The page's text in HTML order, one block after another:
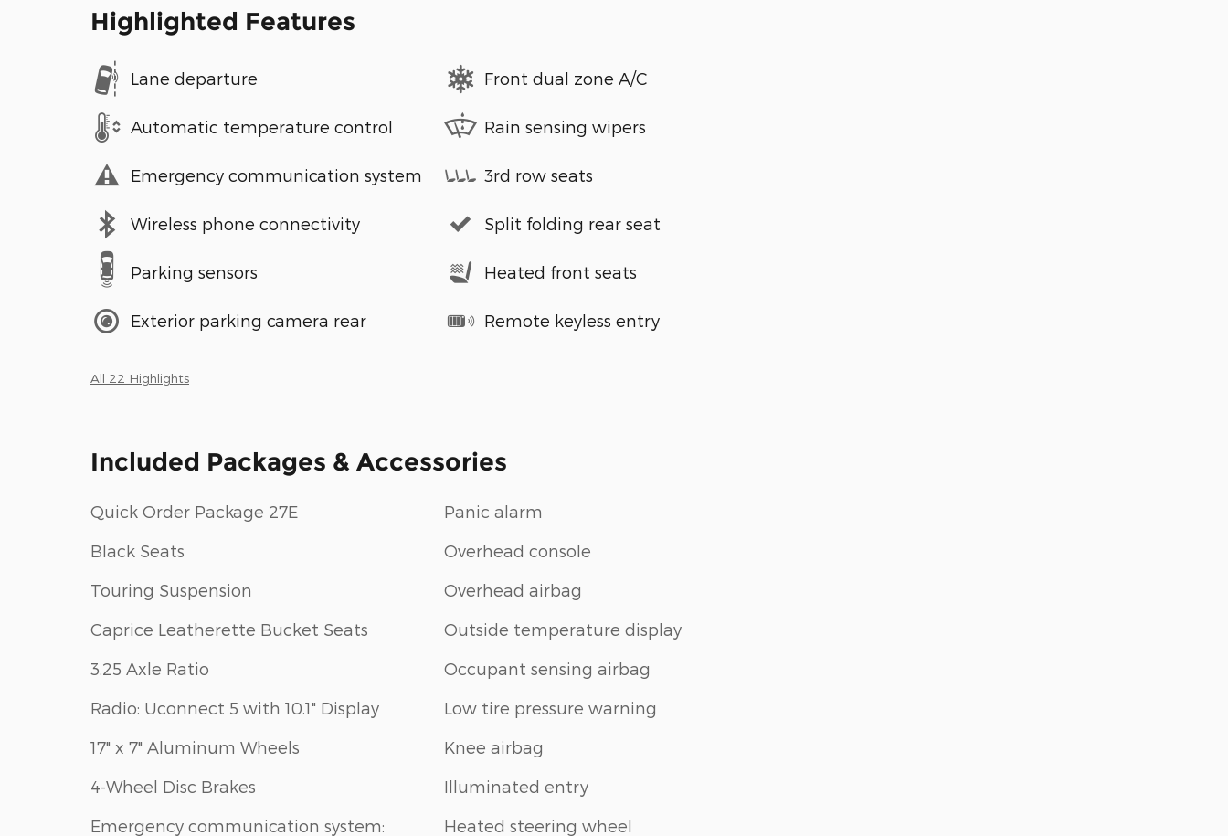
Highlighted Features
Lane departure
Automatic temperature control
Emergency communication system
Wireless phone connectivity
Parking sensors
Exterior parking camera rear
Front dual zone A/C
Rain sensing wipers
3rd row seats
Split folding rear seat
Heated front seats
Remote keyless entry
All 22 Highlights
Included Packages & Accessories
Quick Order Package 27E
Black Seats
Touring Suspension
Caprice Leatherette Bucket Seats
3.25 Axle Ratio
Radio: Uconnect 5 with 10.1" Display
17" x 7" Aluminum Wheels
4-Wheel Disc Brakes
Emergency communication system:
Panic alarm
Overhead console
Overhead airbag
Outside temperature display
Occupant sensing airbag
Low tire pressure warning
Knee airbag
Illuminated entry
Heated steering wheel